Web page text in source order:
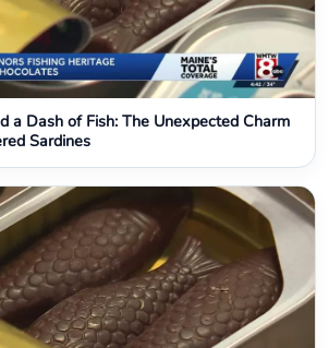
a Dash of Fish: The Unexpected Charm
Sardines